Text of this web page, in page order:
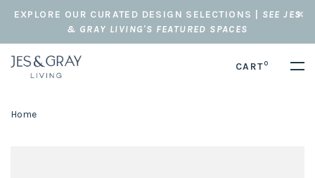
EXPLORE OUR CURATED DESIGN SELECTIONS | SEE JES
& GRAY LIVING'S FEATURED SPACES
CART0
Home